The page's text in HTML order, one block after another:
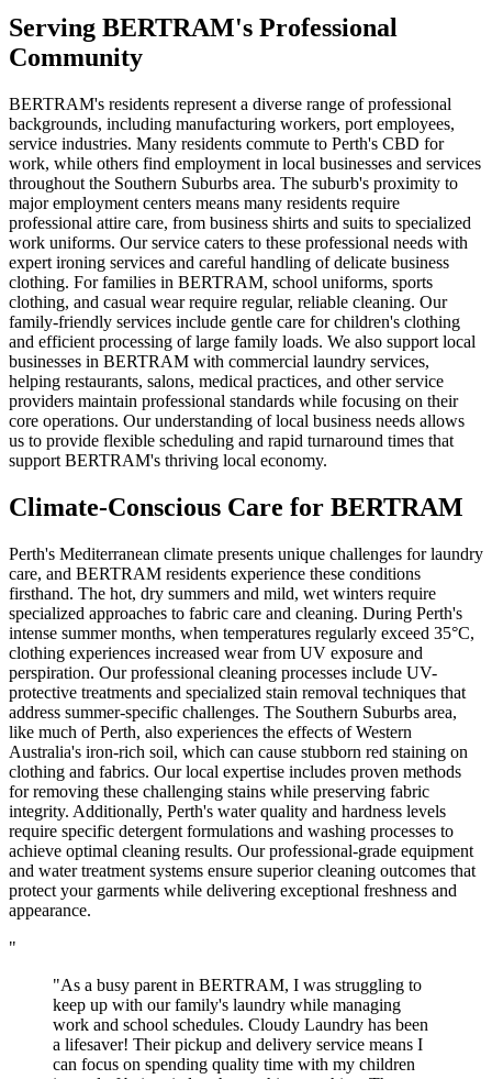
Serving BERTRAM's Professional
Community
BERTRAM's residents represent a diverse range of professional
backgrounds, including manufacturing workers, port employees,
service industries. Many residents commute to Perth's CBD for
work, while others find employment in local businesses and services
throughout the Southern Suburbs area. The suburb's proximity to
major employment centers means many residents require
professional attire care, from business shirts and suits to specialized
work uniforms. Our service caters to these professional needs with
expert ironing services and careful handling of delicate business
clothing. For families in BERTRAM, school uniforms, sports
clothing, and casual wear require regular, reliable cleaning. Our
family-friendly services include gentle care for children's clothing
and efficient processing of large family loads. We also support local
businesses in BERTRAM with commercial laundry services,
helping restaurants, salons, medical practices, and other service
providers maintain professional standards while focusing on their
core operations. Our understanding of local business needs allows
us to provide flexible scheduling and rapid turnaround times that
support BERTRAM's thriving local economy.
Climate-Conscious Care for BERTRAM
Perth's Mediterranean climate presents unique challenges for laundry
care, and BERTRAM residents experience these conditions
firsthand. The hot, dry summers and mild, wet winters require
specialized approaches to fabric care and cleaning. During Perth's
intense summer months, when temperatures regularly exceed 35°C,
clothing experiences increased wear from UV exposure and
perspiration. Our professional cleaning processes include UV-
protective treatments and specialized stain removal techniques that
address summer-specific challenges. The Southern Suburbs area,
like much of Perth, also experiences the effects of Western
Australia's iron-rich soil, which can cause stubborn red staining on
clothing and fabrics. Our local expertise includes proven methods
for removing these challenging stains while preserving fabric
integrity. Additionally, Perth's water quality and hardness levels
require specific detergent formulations and washing processes to
achieve optimal cleaning results. Our professional-grade equipment
and water treatment systems ensure superior cleaning outcomes that
protect your garments while delivering exceptional freshness and
appearance.
"
"As a busy parent in BERTRAM, I was struggling to
keep up with our family's laundry while managing
work and school schedules. Cloudy Laundry has been
a lifesaver! Their pickup and delivery service means I
can focus on spending quality time with my children